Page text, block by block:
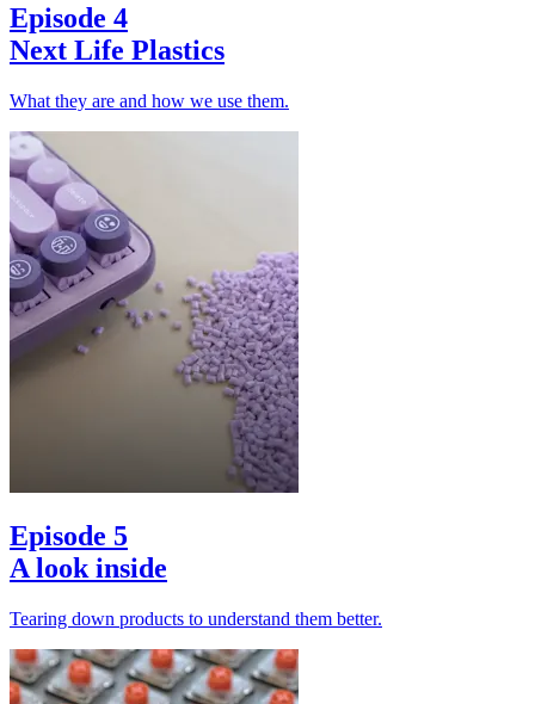
Episode 4
Next Life Plastics
What they are and how we use them.
Episode 5
A look inside
Tearing down products to understand them better.